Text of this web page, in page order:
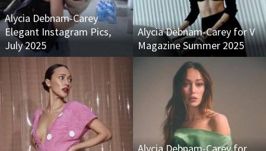
Alycia Debnam-Carey
Elegant Instagram Pics,
July 2025
Alycia Debnam-Carey for V
Magazine Summer 2025